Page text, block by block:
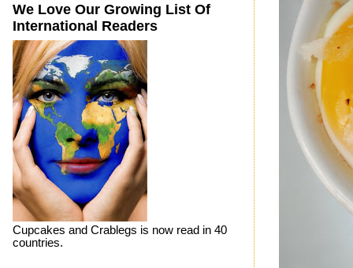
We Love Our Growing List Of
International Readers
Cupcakes and Crablegs is now read in 40
countries.